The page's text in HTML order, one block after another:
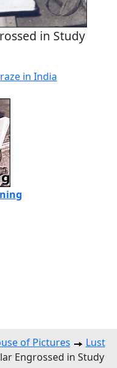
in Study
in India
of Pictures
Lust
Engrossed in Study